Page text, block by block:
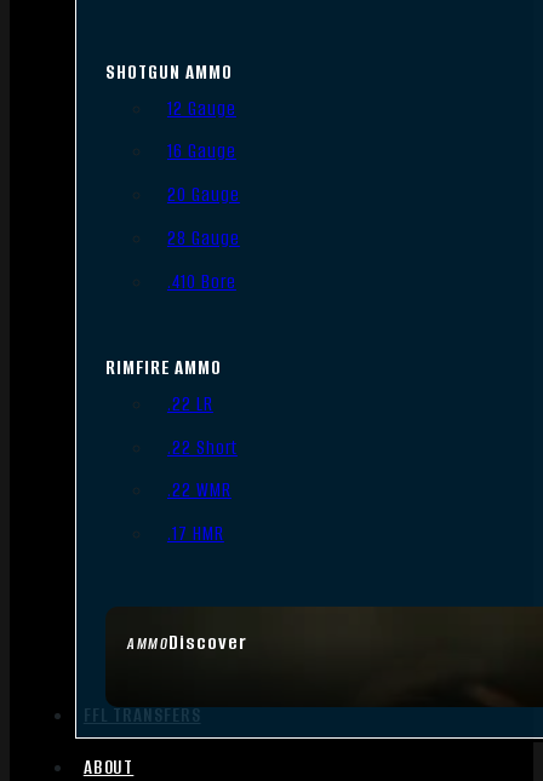
AMMODiscover
SHOTGUN AMMO
12 Gauge
16 Gauge
20 Gauge
28 Gauge
.410 Bore
RIMFIRE AMMO
.22 LR
.22 Short
.22 WMR
.17 HMR
FFL TRANSFERS
ABOUT